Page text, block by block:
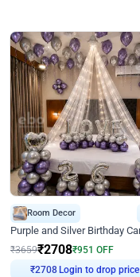
Room Decor
₹3659₹2708₹951 OFF
₹2708 Login to drop price